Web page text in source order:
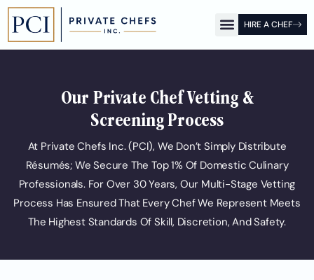
HIRE A CHEF
Our Private Chef Vetting &
Screening Process
At Private Chefs Inc. (PCI), We Don’t Simply Distribute
Résumés; We Secure The Top 1% Of Domestic Culinary
Professionals. For Over 30 Years, Our Multi-Stage Vetting
Process Has Ensured That Every Chef We Represent Meets
The Highest Standards Of Skill, Discretion, And Safety.